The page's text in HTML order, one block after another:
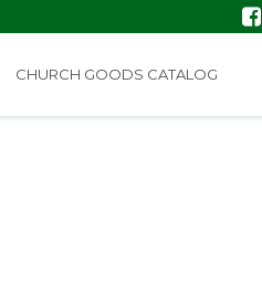
CHURCH GOODS CATALOG